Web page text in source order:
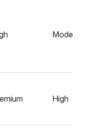
Moderate
High